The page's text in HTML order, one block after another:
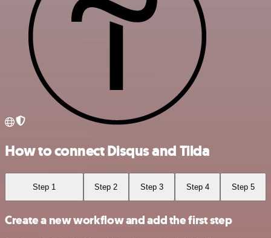
How to connect Disqus and Tilda
Step 1 Step 2 Step 3 Step 4 Step 5
Create a new workflow and add the first step